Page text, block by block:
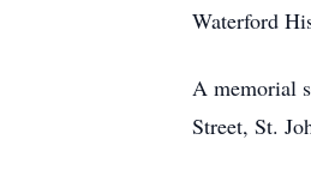
Waterford
A memorial
Street, St.